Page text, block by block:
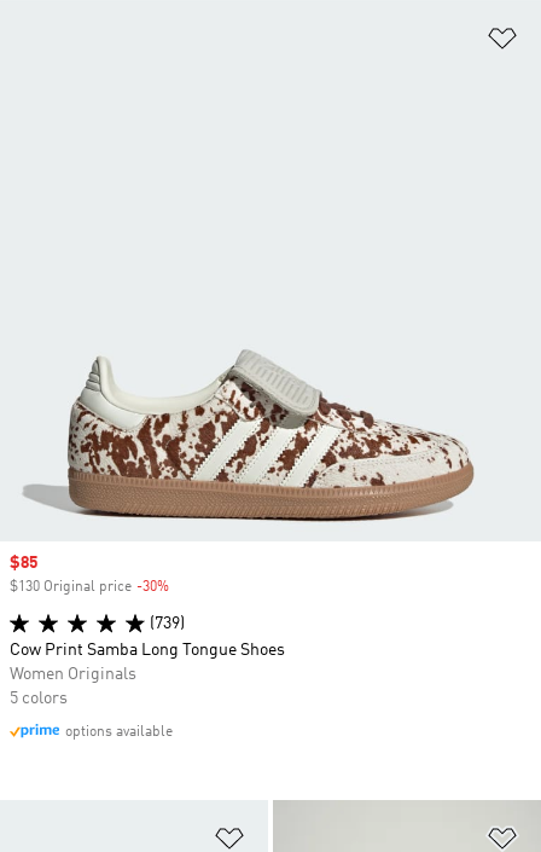
Sale price
$85
$130 Original price -30%
(739)
Cow Print Samba Long Tongue Shoes
Women Originals
5 colors
options available